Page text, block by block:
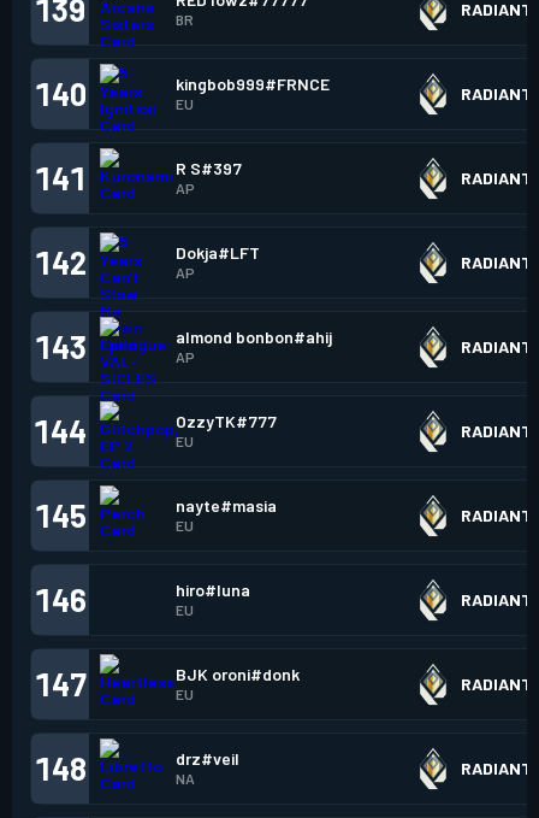
139 BR RADIANT
140 kingbob999#FRNCE
EU RADIANT
141 R S#397
AP RADIANT
142 Dokja#LFT
AP RADIANT
143 almond bonbon#ahij
AP RADIANT
144 OzzyTK#777
EU RADIANT
145 nayte#masia
EU RADIANT
146 hiro#luna
EU RADIANT
147 BJK oroni#donk
EU RADIANT
148 drz#veil
NA RADIANT